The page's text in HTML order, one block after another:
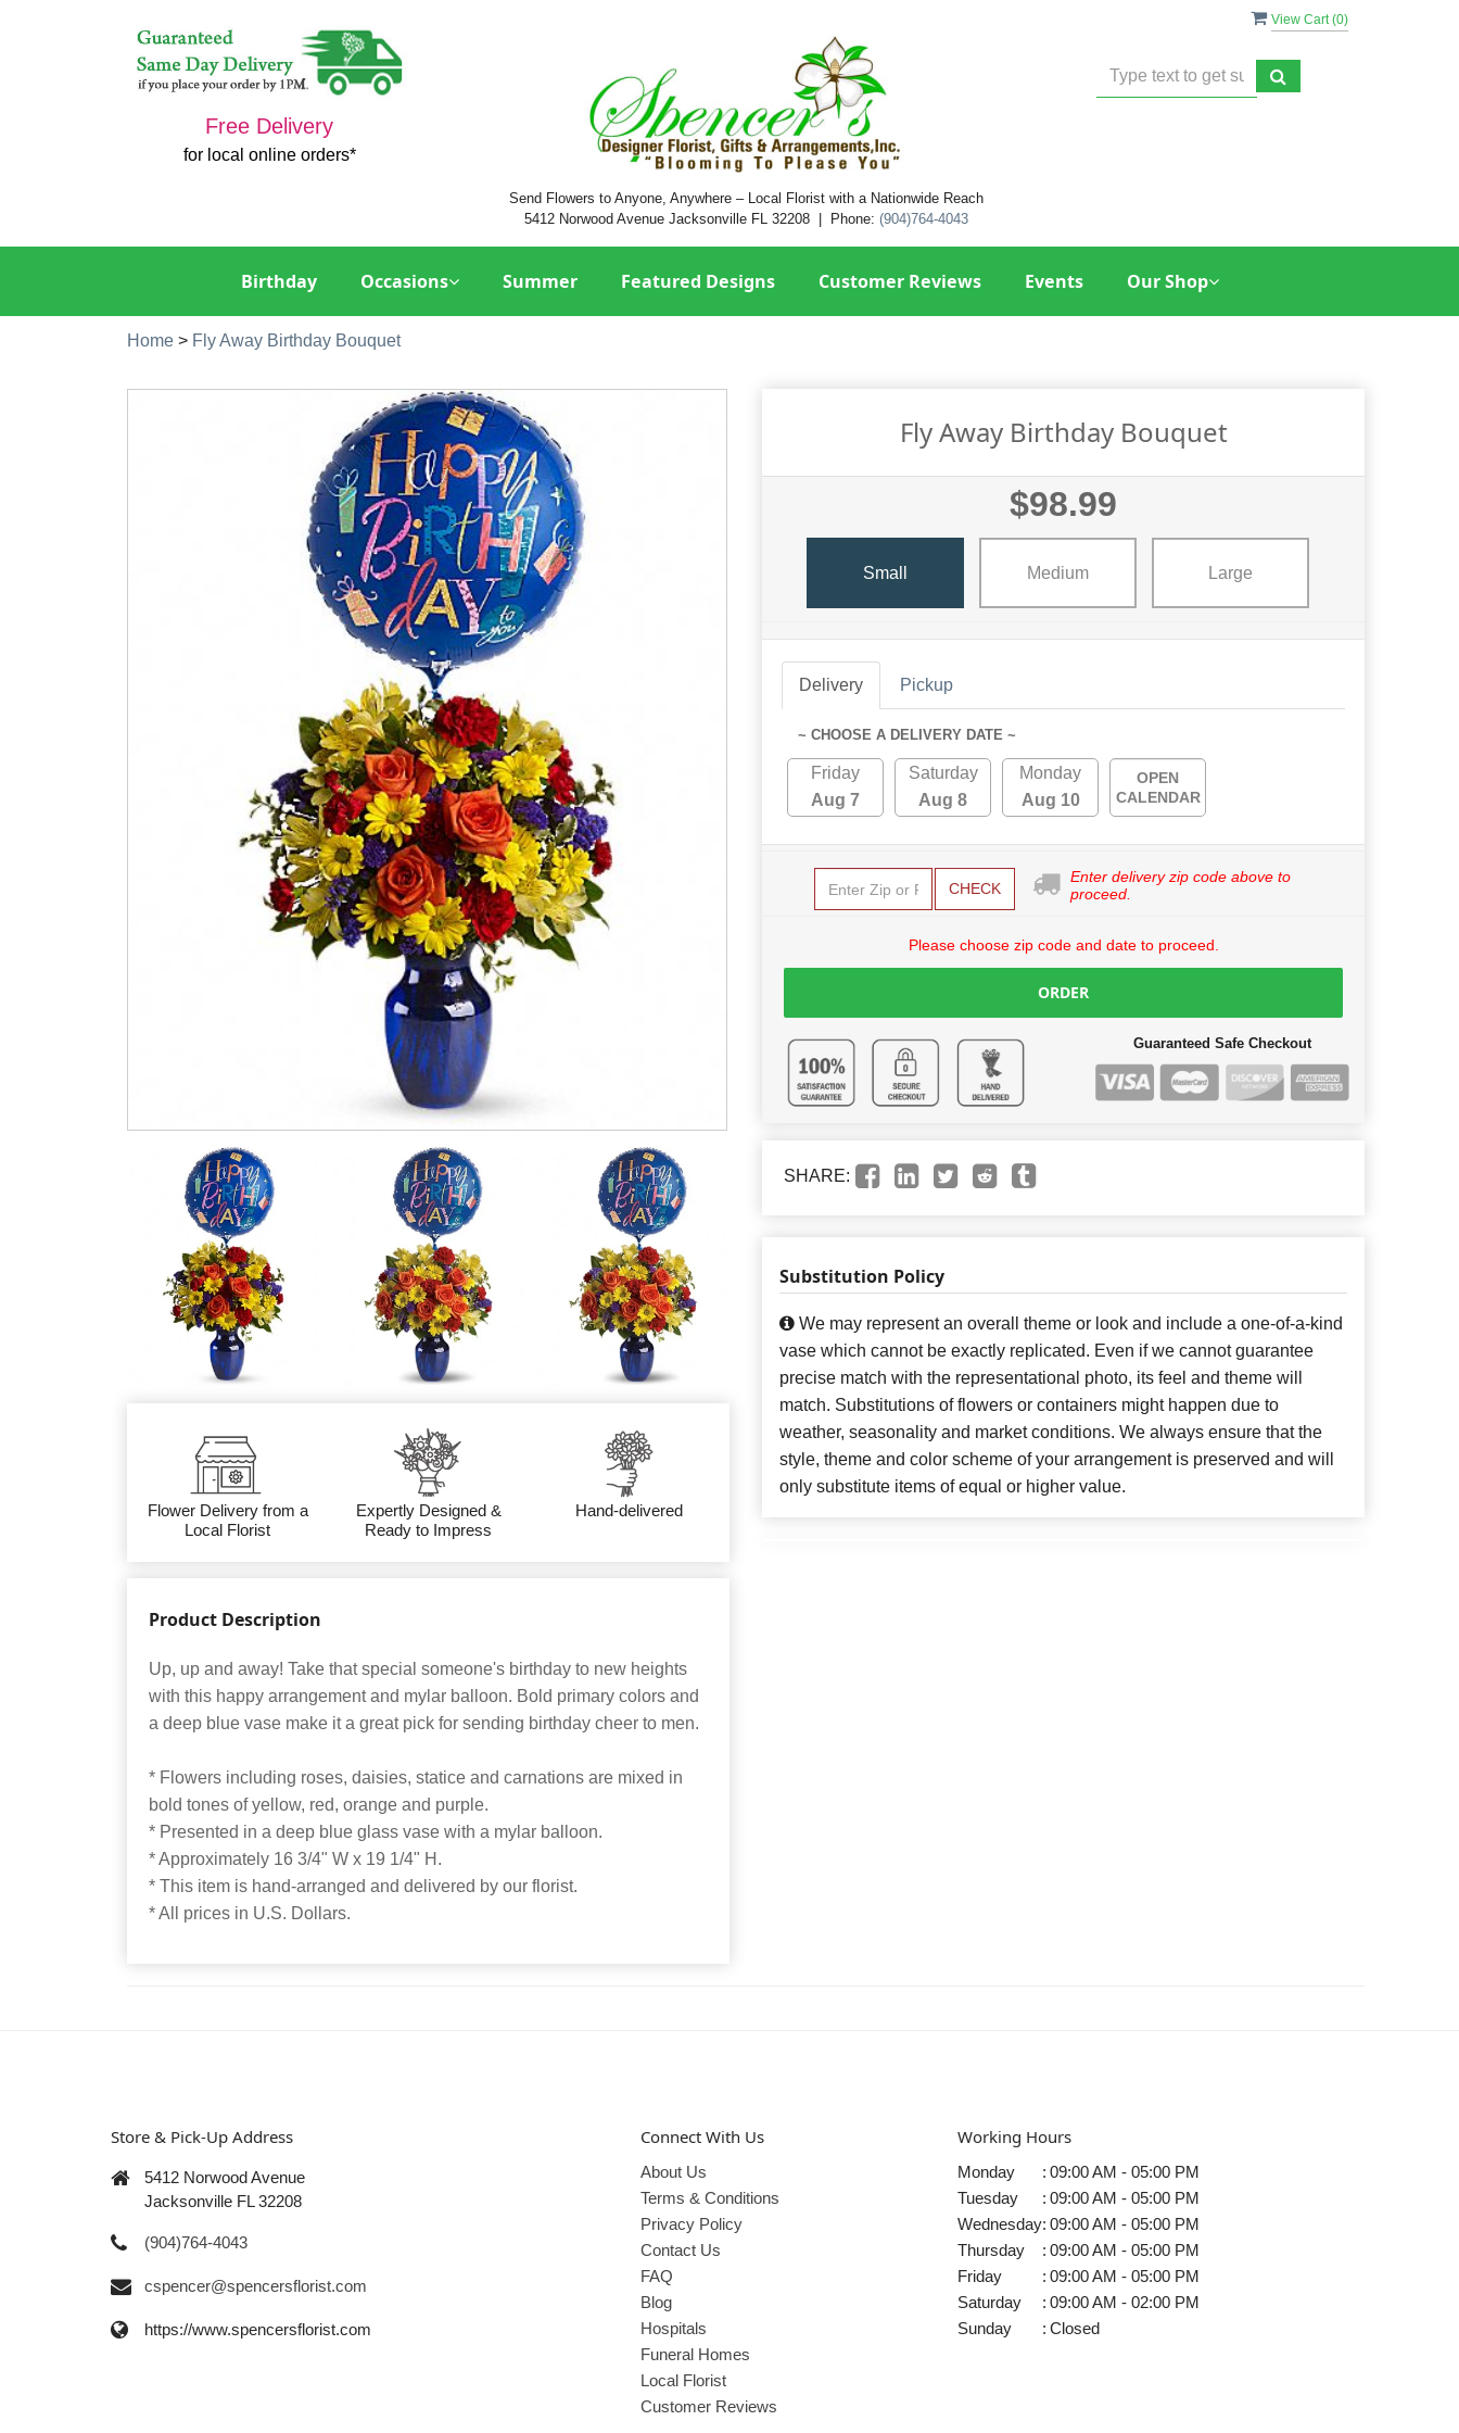
View Cart (0)
Free Delivery
for local online orders*
Send Flowers to Anyone, Anywhere – Local Florist with a Nationwide Reach
5412 Norwood Avenue Jacksonville FL 32208 | Phone: (904)764-4043
Birthday Occasions Summer Featured Designs Customer Reviews Events Our Shop
Home > Fly Away Birthday Bouquet
Flower Delivery from a
Local Florist
Expertly Designed &
Ready to Impress
Hand-delivered
Product Description
Up, up and away! Take that special someone's birthday to new heights
with this happy arrangement and mylar balloon. Bold primary colors and
a deep blue vase make it a great pick for sending birthday cheer to men.
* Flowers including roses, daisies, statice and carnations are mixed in
bold tones of yellow, red, orange and purple.
* Presented in a deep blue glass vase with a mylar balloon.
* Approximately 16 3/4" W x 19 1/4" H.
* This item is hand-arranged and delivered by our florist.
* All prices in U.S. Dollars.
Fly Away Birthday Bouquet
$98.99
Small Medium Large
Delivery Pickup
~ CHOOSE A DELIVERY DATE ~
Friday
Aug 7
Saturday
Aug 8
Monday
Aug 10
OPEN
CALENDAR
CHECK
Enter delivery zip code above to
proceed.
Please choose zip code and date to proceed.
ORDER
Guaranteed Safe Checkout
SHARE:
Substitution Policy
We may represent an overall theme or look and include a one-of-a-kind
vase which cannot be exactly replicated. Even if we cannot guarantee
precise match with the representational photo, its feel and theme will
match. Substitutions of flowers or containers might happen due to
weather, seasonality and market conditions. We always ensure that the
style, theme and color scheme of your arrangement is preserved and will
only substitute items of equal or higher value.
Store & Pick-Up Address
5412 Norwood Avenue
Jacksonville FL 32208
(904)764-4043
cspencer@spencersflorist.com
https://www.spencersflorist.com
Connect With Us
About Us
Terms & Conditions
Privacy Policy
Contact Us
FAQ
Blog
Hospitals
Funeral Homes
Local Florist
Customer Reviews
Working Hours
Monday : 09:00 AM - 05:00 PM
Tuesday
: 09:00 AM - 05:00 PM
Wednesday: 09:00 AM - 05:00 PM
Thursday
: 09:00 AM - 05:00 PM
Friday
: 09:00 AM - 05:00 PM
Saturday
: 09:00 AM - 02:00 PM
Sunday
: Closed